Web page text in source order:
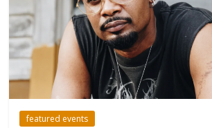
featured events